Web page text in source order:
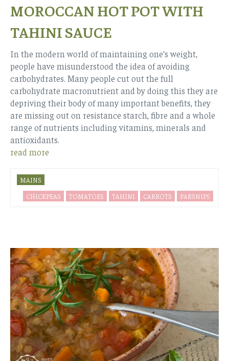
MOROCCAN HOT POT WITH
TAHINI SAUCE
In the modern world of maintaining one’s weight,
people have misunderstood the idea of avoiding
carbohydrates. Many people cut out the full
carbohydrate macronutrient and by doing this they are
depriving their body of many important benefits, they
are missing out on resistance starch, fibre and a whole
range of nutrients including vitamins, minerals and
antioxidants.
read more
MAINS
CHICKPEAS
TOMATOES TAHINI CARROTS PARSNIPS